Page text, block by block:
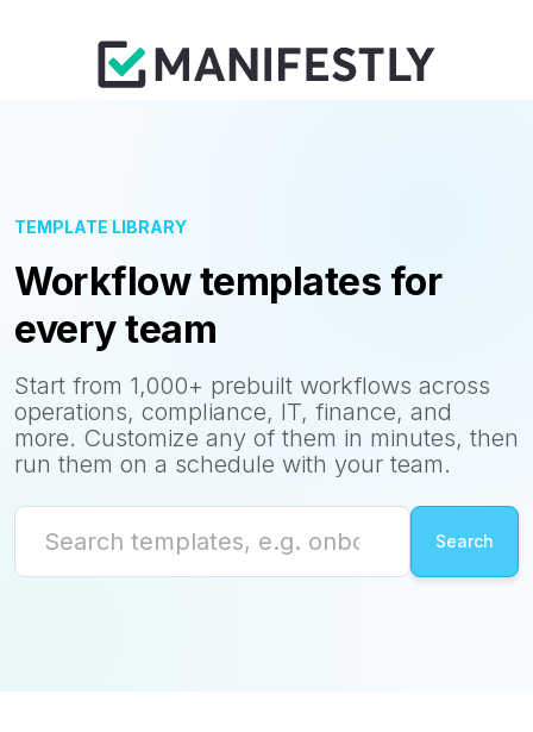
TEMPLATE LIBRARY
Workflow templates for
every team
Start from 1,000+ prebuilt workflows across
operations, compliance, IT, finance, and
more. Customize any of them in minutes, then
run them on a schedule with your team.